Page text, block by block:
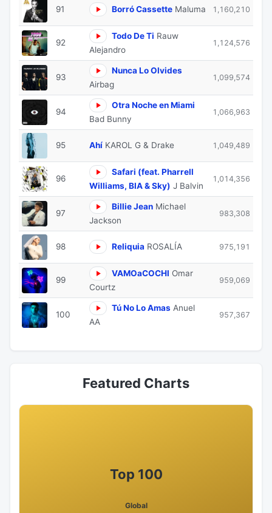
91 Borró Cassette Maluma 1,160,210
92
Todo De Ti Rauw
Alejandro
1,124,576
93
Nunca Lo Olvides
Airbag
1,099,574
94
Otra Noche en Miami
Bad Bunny
1,066,963
95 Ahí KAROL G & Drake 1,049,489
96
Safari (feat. Pharrell
Williams, BIA & Sky) J Balvin
1,014,356
97
Billie Jean Michael
Jackson
983,308
98 Reliquia ROSALÍA 975,191
99
VAMOaCOCHI Omar
Courtz
959,069
100
Tú No Lo Amas Anuel
AA
957,367
Featured Charts
Top 100
Global